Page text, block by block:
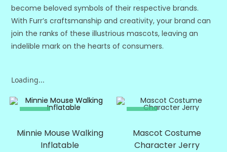
become beloved symbols of their respective brands.
With Furr’s craftsmanship and creativity, your brand can
join the ranks of these illustrious mascots, leaving an
indelible mark on the hearts of consumers.
Loading...
SALE!
Minnie Mouse Walking
Inflatable
SALE!
Mascot Costume
Character Jerry